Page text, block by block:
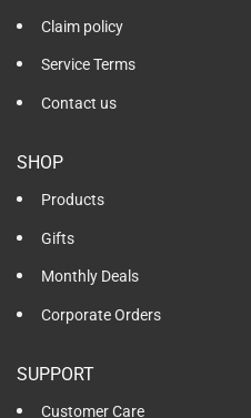
Claim policy
Service Terms
Contact us
SHOP
Products
Gifts
Monthly Deals
Corporate Orders
SUPPORT
Customer Care